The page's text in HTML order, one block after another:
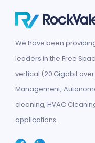
We have been
leaders in the Free
vertical (20 Gigabit
Management,
cleaning, HVAC
applications.